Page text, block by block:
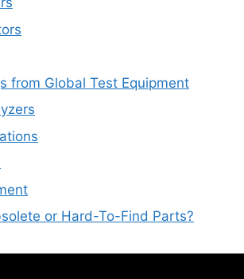
from Global Test Equipment
or Hard-To-Find Parts?